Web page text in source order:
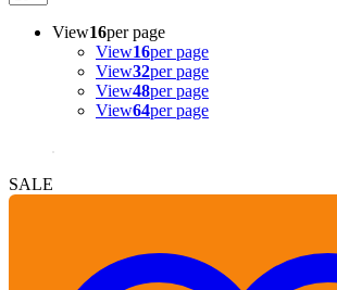
View16per page
View16per page
View32per page
View48per page
View64per page
SALE